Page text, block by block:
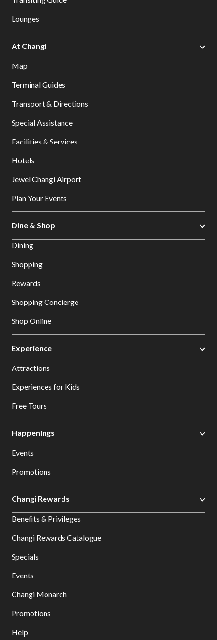
Lounges
At Changi
Map
Terminal Guides
Transport & Directions
Special Assistance
Facilities & Services
Hotels
Jewel Changi Airport
Plan Your Events
Dine & Shop
Dining
Shopping
Rewards
Shopping Concierge
Shop Online
Experience
Attractions
Experiences for Kids
Free Tours
Happenings
Events
Promotions
Changi Rewards
Benefits & Privileges
Changi Rewards Catalogue
Specials
Events
Changi Monarch
Promotions
Help